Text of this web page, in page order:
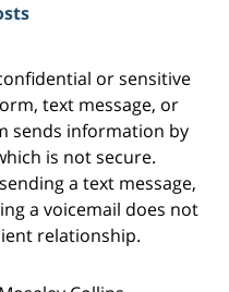
or sensitive
text message, or
sends information by
is not secure.
a text message,
a voicemail does not
relationship.